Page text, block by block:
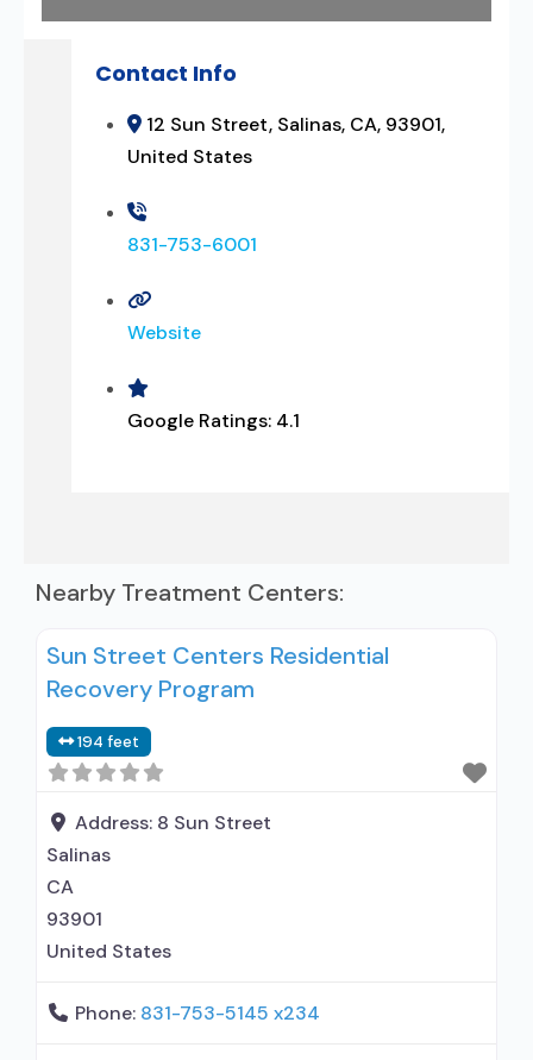
Contact Info
12 Sun Street, Salinas, CA, 93901,
United States
831-753-6001
Website
Google Ratings: 4.1
Nearby Treatment Centers:
Sun Street Centers Residential
Recovery Program
194 feet
Address: 8 Sun Street
Salinas
CA
93901
United States
Phone: 831-753-5145 x234